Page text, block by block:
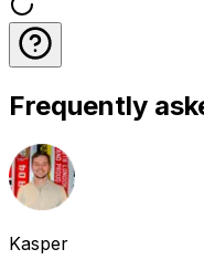
Frequently
Kasper